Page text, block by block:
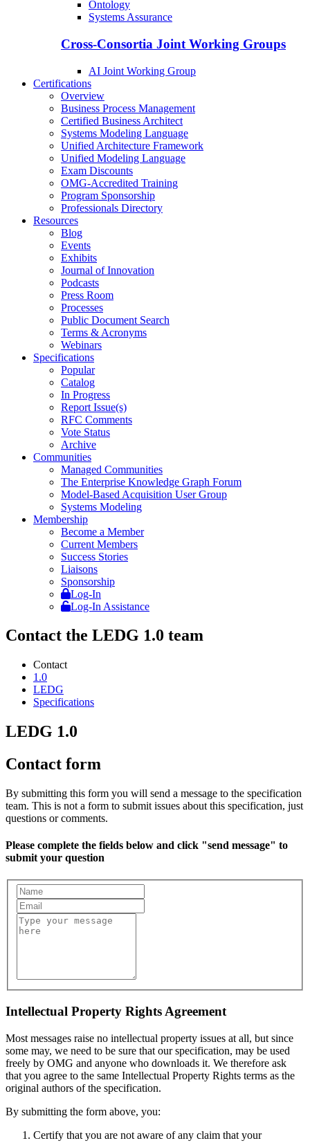
Ontology
Systems Assurance
Cross-Consortia Joint Working Groups
AI Joint Working Group
Certifications
Overview
Business Process Management
Certified Business Architect
Systems Modeling Language
Unified Architecture Framework
Unified Modeling Language
Exam Discounts
OMG-Accredited Training
Program Sponsorship
Professionals Directory
Resources
Blog
Events
Exhibits
Journal of Innovation
Podcasts
Press Room
Processes
Public Document Search
Terms & Acronyms
Webinars
Specifications
Popular
Catalog
In Progress
Report Issue(s)
RFC Comments
Vote Status
Archive
Communities
Managed Communities
The Enterprise Knowledge Graph Forum
Model-Based Acquisition User Group
Systems Modeling
Membership
Become a Member
Current Members
Success Stories
Liaisons
Sponsorship
Log-In
Log-In Assistance
Contact the LEDG 1.0 team
Contact
1.0
LEDG
Specifications
LEDG 1.0
Contact form
By submitting this form you will send a message to the specification
team. This is not a form to submit issues about this specification, just
questions or comments.
Please complete the fields below and click "send message" to
submit your question
Intellectual Property Rights Agreement
Most messages raise no intellectual property issues at all, but since
some may, we need to be sure that our specification, may be used
freely by OMG and anyone who downloads it. We therefore ask
that you agree to the same Intellectual Property Rights terms as the
original authors of the specification.
By submitting the form above, you:
Certify that you are not aware of any claim that your